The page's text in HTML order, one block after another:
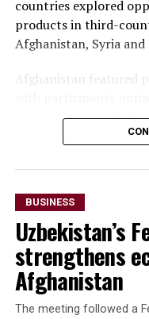
countries explored
products in third-
Afghanistan, Syria and
Afghanistan featured
Afghanistan reached
seven months of
said the long-term
billion.
The forum also
raw materials from
a proposed
Almalyk Mining and
Uzbekistan.
BUSINESS
Uzbekistan’s
strengthens
Afghanistan
The meeting followed a